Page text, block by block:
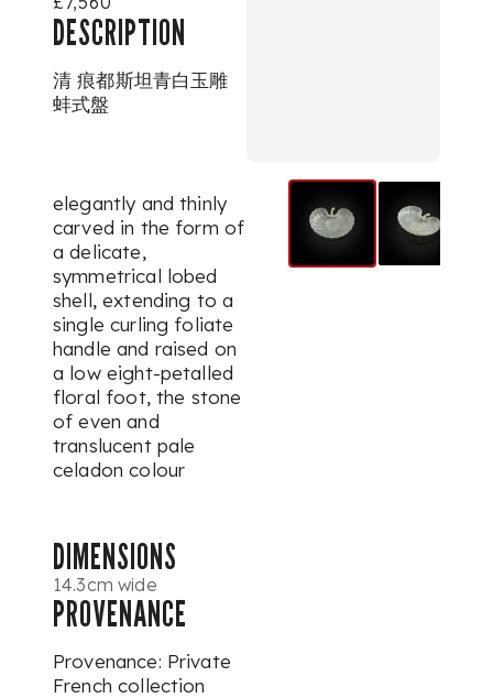
DESCRIPTION
清 痕都斯坦青白玉雕
蚌式盤
elegantly and thinly
carved in the form of
a delicate,
symmetrical lobed
shell, extending to a
single curling foliate
handle and raised on
a low eight-petalled
floral foot, the stone
of even and
translucent pale
celadon colour
DIMENSIONS
14.3cm wide
PROVENANCE
Provenance: Private
French collection